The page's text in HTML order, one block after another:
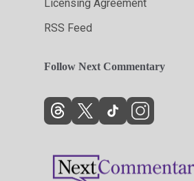
Licensing Agreement
RSS Feed
Follow Next Commentary